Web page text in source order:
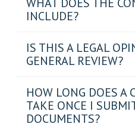
INCLUDE?
IS THIS A LEGAL
GENERAL REVIEW?
HOW LONG DOES A
TAKE ONCE I
DOCUMENTS?